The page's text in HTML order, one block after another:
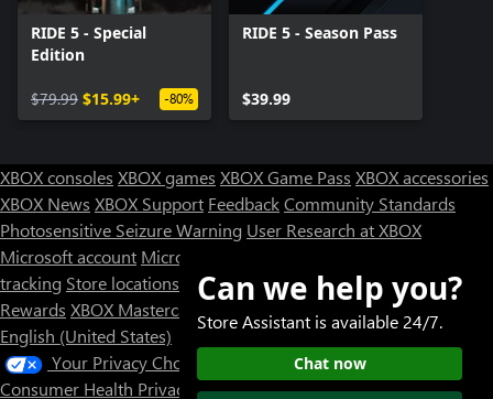
RIDE 5 - Special
Edition
$79.99 $15.99+ -80%
RIDE 5 - Season Pass
$39.99
XBOX consoles XBOX games XBOX Game Pass XBOX accessories
XBOX News XBOX Support FeedbackCommunity Standards
Photosensitive Seizure Warning User Research at XBOX
Microsoft account Microsoft Store Support
tracking Store locations
Rewards XBOX Mastercard
Designed for XBOX
English (United States)
Your Privacy Choices
Consumer Health Privacy
SitemapContact MicrosoftPrivacy &
Can we help you?
Store Assistant is available 24/7.
Chat now